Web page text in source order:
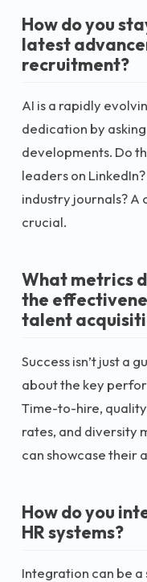
How do you
latest
recruitment?
AI is a rapidly
dedication by
developments. Do
leaders on
industry journals? A
crucial.
What metrics
the
talent
Success isn’t just a
about the key
Time-to-hire,
rates, and diversity
can showcase their
How do you
HR systems?
Integration can be